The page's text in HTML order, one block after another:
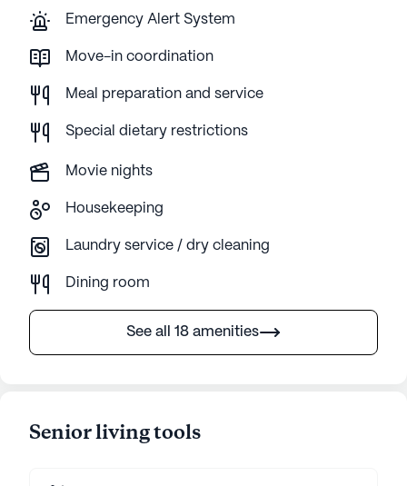
Emergency Alert System
Move-in coordination
Meal preparation and service
Special dietary restrictions
Movie nights
Housekeeping
Laundry service / dry cleaning
Dining room
See all 18 amenities
Senior living tools